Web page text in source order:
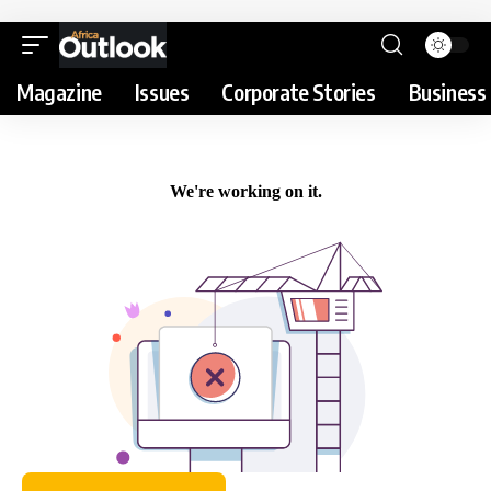
Magazine Issues Corporate Stories